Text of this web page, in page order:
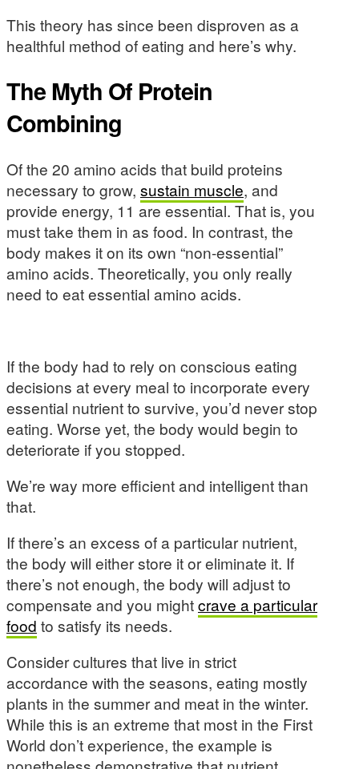
This theory has since been disproven as a
healthful method of eating and here’s why.
The Myth Of Protein
Combining
Of the 20 amino acids that build proteins
necessary to grow, sustain muscle, and
provide energy, 11 are essential. That is, you
must take them in as food. In contrast, the
body makes it on its own “non-essential”
amino acids. Theoretically, you only really
need to eat essential amino acids.
If the body had to rely on conscious eating
decisions at every meal to incorporate every
essential nutrient to survive, you’d never stop
eating. Worse yet, the body would begin to
deteriorate if you stopped.
We’re way more efficient and intelligent than
that.
If there’s an excess of a particular nutrient,
the body will either store it or eliminate it. If
there’s not enough, the body will adjust to
compensate and you mightcrave a particular
food to satisfy its needs.
Consider cultures that live in strict
accordance with the seasons, eating mostly
plants in the summer and meat in the winter.
While this is an extreme that most in the First
World don’t experience, the example is